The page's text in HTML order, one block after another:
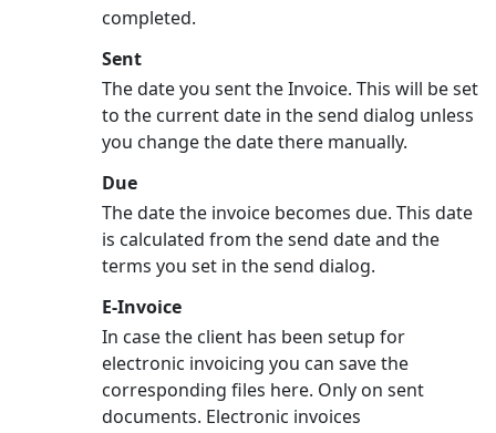
completed.
Sent
The date you sent the Invoice. This will be set
to the current date in the send dialog unless
you change the date there manually.
Due
The date the invoice becomes due. This date
is calculated from the send date and the
terms you set in the send dialog.
E-Invoice
In case the client has been setup for
electronic invoicing you can save the
corresponding files here. Only on sent
documents. Electronic invoices